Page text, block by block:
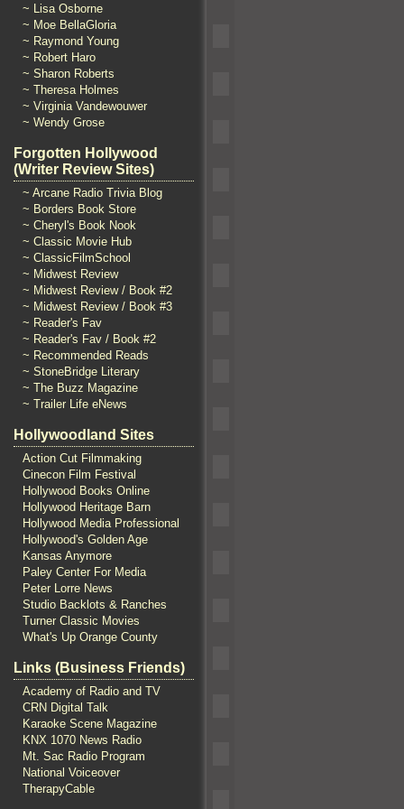
~ Lisa Osborne
~ Moe BellaGloria
~ Raymond Young
~ Robert Haro
~ Sharon Roberts
~ Theresa Holmes
~ Virginia Vandewouwer
~ Wendy Grose
Forgotten Hollywood
(Writer Review Sites)
~ Arcane Radio Trivia Blog
~ Borders Book Store
~ Cheryl's Book Nook
~ Classic Movie Hub
~ ClassicFilmSchool
~ Midwest Review
~ Midwest Review / Book #2
~ Midwest Review / Book #3
~ Reader's Fav
~ Reader's Fav / Book #2
~ Recommended Reads
~ StoneBridge Literary
~ The Buzz Magazine
~ Trailer Life eNews
Hollywoodland Sites
Action Cut Filmmaking
Cinecon Film Festival
Hollywood Books Online
Hollywood Heritage Barn
Hollywood Media Professional
Hollywood's Golden Age
Kansas Anymore
Paley Center For Media
Peter Lorre News
Studio Backlots & Ranches
Turner Classic Movies
What's Up Orange County
Links (Business Friends)
Academy of Radio and TV
CRN Digital Talk
Karaoke Scene Magazine
KNX 1070 News Radio
Mt. Sac Radio Program
National Voiceover
TherapyCable